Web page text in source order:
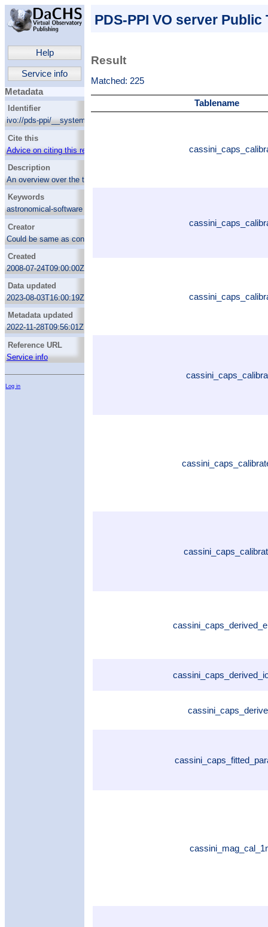
Help
Service info
Metadata
Identifier
ivo://pds-ppi/__system__/dc_tables/list
Cite this
Advice on citing this resource
Description
An overview over the tables available for
ADQL querying within the PDS-PPI VO
server
Keywords
astronomical-software
Creator
Could be same as contact.name
Created
2008-07-24T09:00:00Z
Data updated
2023-08-03T16:00:19Z
Metadata updated
2022-11-28T09:56:01Z
Reference URL
Service info
Log in
PDS-PPI VO server Public
Result
Matched: 225
Tablename